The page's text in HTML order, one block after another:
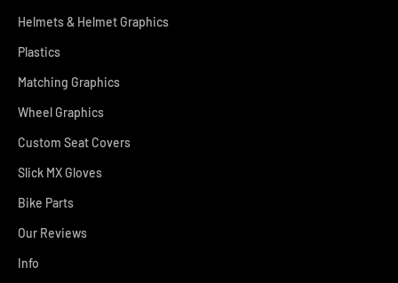
Helmets & Helmet Graphics
Plastics
Matching Graphics
Wheel Graphics
Custom Seat Covers
Slick MX Gloves
Bike Parts
Our Reviews
Info